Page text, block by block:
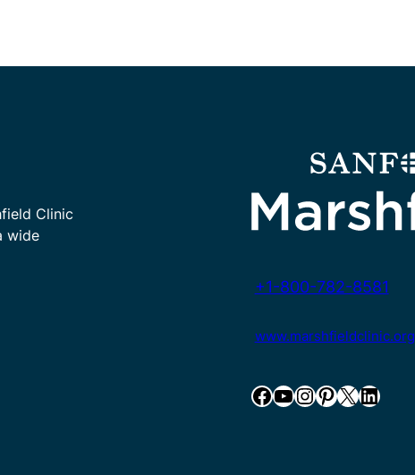
Clinic
wide
+1-800-782-8581
www.marshfieldclinic.org
Facebook YouTube InstagramPinterest X LinkedIn